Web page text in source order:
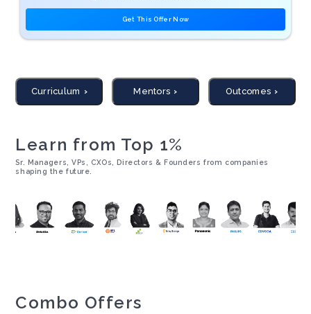
Get This Offer Now
Curriculum Mentors Outcomes
Learn from Top 1%
Sr. Managers, VPs, CXOs, Directors & Founders from companies
shaping the future.
Combo Offers